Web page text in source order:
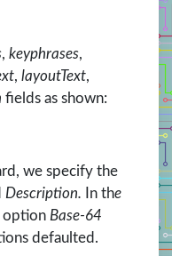
, keyphrases,
, layoutText,
fields as shown:
we specify the
Description. In the
option Base-64
defaulted.